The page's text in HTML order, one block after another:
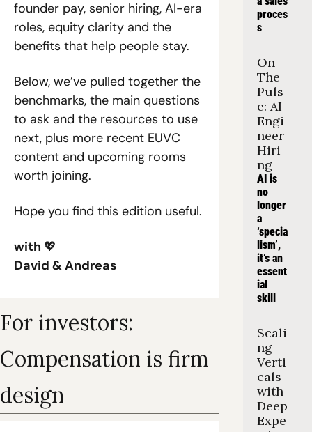
founder pay, senior hiring, AI-era
roles, equity clarity and the
benefits that help people stay.
Below, we’ve pulled together the
benchmarks, the main questions
to ask and the resources to use
next, plus more recent EUVC
content and upcoming rooms
worth joining.
Hope you find this edition useful.
with 💖
David & Andreas
For investors:
Compensation is firm
design
proces
s
On
The
Puls
e: AI
Engi
neer
Hiri
ng
AI is
no
longer
a
‘specia
lism’,
it’s an
essent
ial
skill
Scali
ng
Verti
cals
with
Deep
Expe